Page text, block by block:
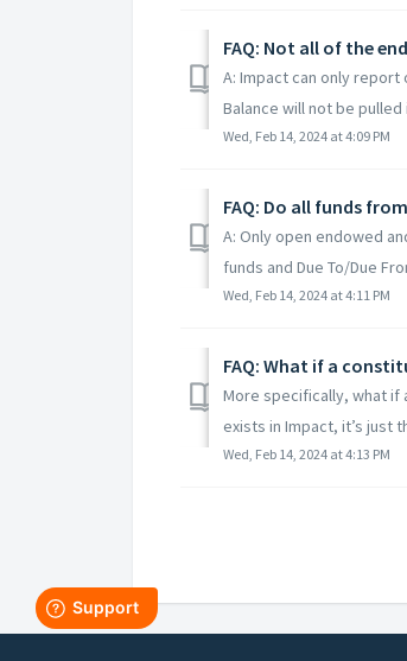
FAQ: Not all of the
A: Impact can only report
Balance will not be pulled
Wed, Feb 14, 2024 at 4:09 PM
FAQ: Do all funds
A: Only open endowed
funds and Due To/Due
Wed, Feb 14, 2024 at 4:11 PM
FAQ: What if a
More specifically, what if
exists in Impact, it’s just
Wed, Feb 14, 2024 at 4:13 PM